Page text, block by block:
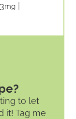
mg
to let
it! Tag me